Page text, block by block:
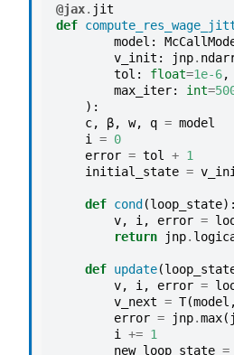
@jax. jit
def
model :
v_init : jnp.
tol : float=1e-6,
max_iter: int=
):
c, β, w, q = model
i = 0
error = tol + 1
initial_state =
def cond (loop_state):
v, i, error =
return
jnp.
def update(
v, i, error =
v_next = T(model ,
error = jnp.max(
i += 1
new_loop_state =